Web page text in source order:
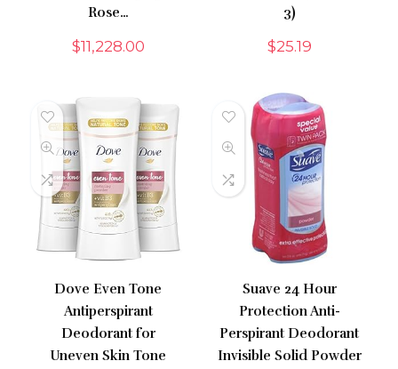
Rose…
$11,228.00
3)
$25.19
Dove Even Tone
Antiperspirant
Deodorant for
Uneven Skin Tone
Suave 24 Hour
Protection Anti-
Perspirant Deodorant
Invisible Solid Powder